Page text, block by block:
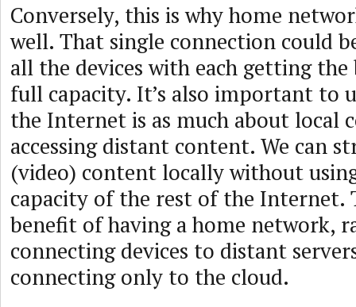
Conversely, this is why home
well. That single connection could
all the devices with each getting
full capacity. It’s also important to
the Internet is as much about local
accessing distant content. We can
(video) content locally without
capacity of the rest of the Internet.
benefit of having a home network,
connecting devices to distant
connecting only to the cloud.